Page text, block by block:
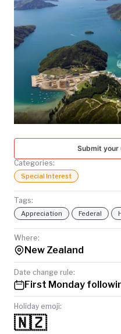
SEARCH
SEARCH
TODAY
Submit your
Categories:
Special Interest
Tags:
Appreciation Federal
Where:
New Zealand
Date change rule:
First Monday
Holiday emoji:
🇳🇿